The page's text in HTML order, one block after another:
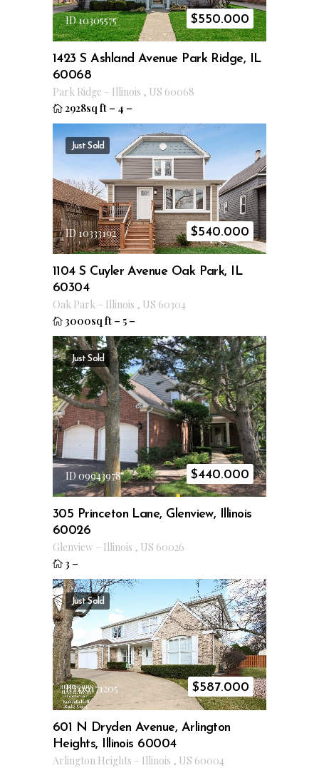
ID 10305575 $550.000
1423 S Ashland Avenue Park Ridge, IL
60068
Park Ridge – Illinois , US 60068
2928sq ft – 4 –
Just Sold
ID 10333192 $540.000
1104 S Cuyler Avenue Oak Park, IL
60304
Oak Park – Illinois , US 60304
3000sq ft – 5 –
Just Sold
ID 09943978 $440.000
305 Princeton Lane, Glenview, Illinois
60026
Glenview – Illinois , US 60026
3 –
Just Sold
ID 09171205 $587.000
601 N Dryden Avenue, Arlington
Heights, Illinois 60004
Arlington Heights – Illinois , US 60004